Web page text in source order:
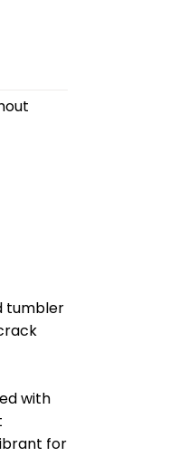
tumbler
with
for